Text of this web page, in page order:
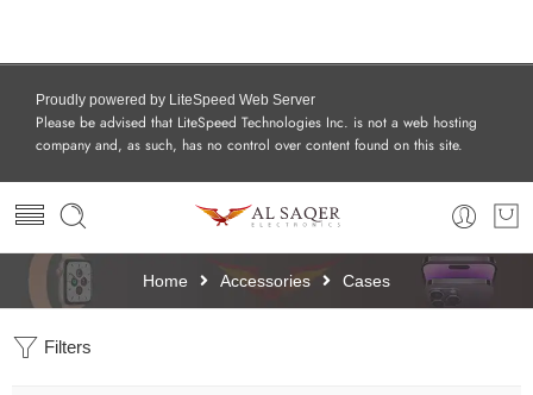
Proudly powered by LiteSpeed Web Server
Please be advised that LiteSpeed Technologies Inc. is not a web hosting
company and, as such, has no control over content found on this site.
Home Accessories Cases
Filters